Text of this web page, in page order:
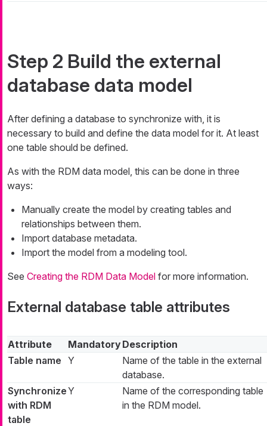
Step 2 Build the external
database data model
After defining a database to synchronize with, it is
necessary to build and define the data model for it. At least
one table should be defined.
As with the RDM data model, this can be done in three
ways:
Manually create the model by creating tables and
relationships between them.
Import database metadata.
Import the model from a modeling tool.
See Creating the RDM Data Model for more information.
External database table attributes
Attribute MandatoryDescription
Table name Y
Name of the table in the external
database.
Synchronize
with RDM
table
Y
Name of the corresponding table
in the RDM model.